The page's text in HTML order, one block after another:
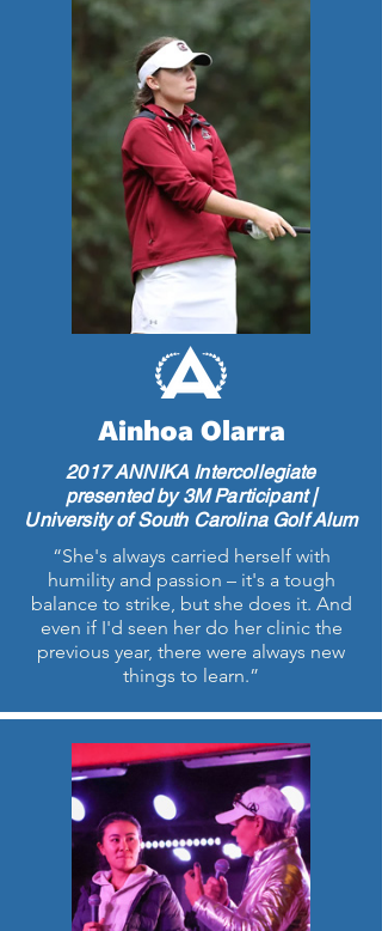
Ainhoa Olarra
2017 ANNIKA Intercollegiate
presented by 3M Participant |
University of South Carolina Golf Alum
“She's always carried herself with
humility and passion – it's a tough
balance to strike, but she does it. And
even if I'd seen her do her clinic the
previous year, there were always new
things to learn.”